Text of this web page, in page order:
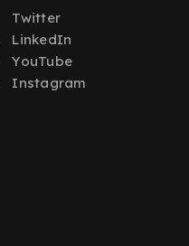
Twitter
LinkedIn
YouTube
Instagram